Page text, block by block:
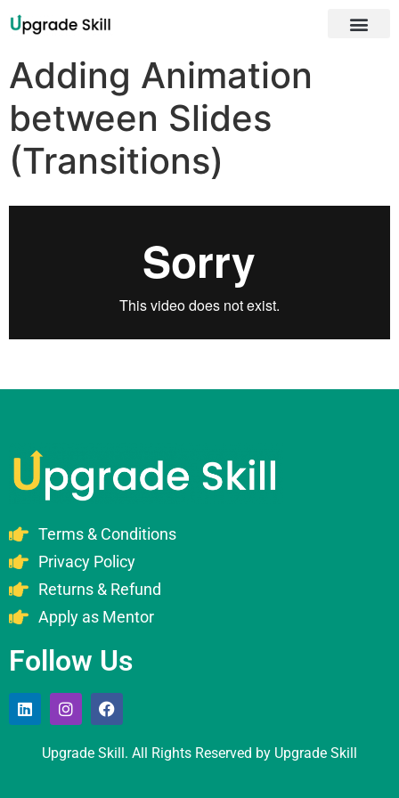
Adding Animation
between Slides
(Transitions)
Terms & Conditions
Privacy Policy
Returns & Refund
Apply as Mentor
Follow Us
Upgrade Skill. All Rights Reserved by Upgrade Skill